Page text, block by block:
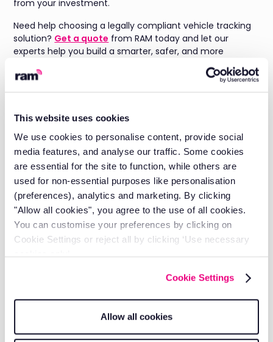
This website uses cookies
We use cookies to personalise content, provide social
media features, and analyse our traffic. Some cookies
are essential for the site to function, while others are
used for non-essential purposes like personalisation
(preferences), analytics and marketing. By clicking
"Allow all cookies", you agree to the use of all cookies.
You can customise your preferences by clicking on
Cookie Settings or reject all by clicking ‘Use necessary
Cookie Settings
Allow all cookies
from your investment.
Need help choosing a legally compliant vehicle tracking
solution? Get a quote from RAM today and let our
experts help you build a smarter, safer, and more
Is vehicle tracking legal
in the UK?
Yes, vehicle tracking is legal in the UK provided you follow
GDPR and UK data protection law. This means having a
legitimate business reason for tracking, telling
employees before you start, and only collecting data
that's proportionate to that business reason.
Do I need employee
consent to track a
company vehicle?
strict legal requirement if tracking serves a genuine
business purpose such as route planning or theft